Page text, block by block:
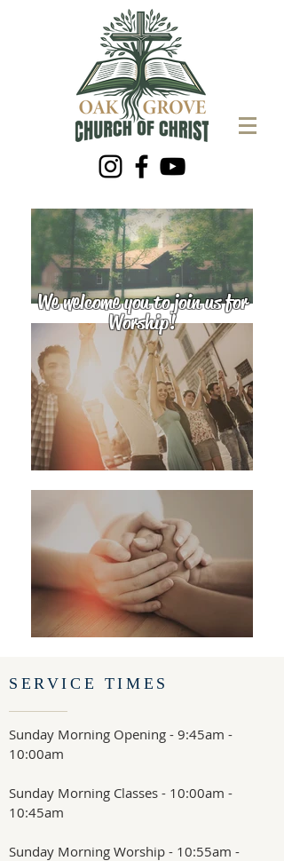
We welcome you to join us for
Worship!
SERVICE TIMES
Sunday Morning Opening - 9:45am -
10:00am
Sunday Morning Classes - 10:00am -
10:45am
Sunday Morning Worship - 10:55am -